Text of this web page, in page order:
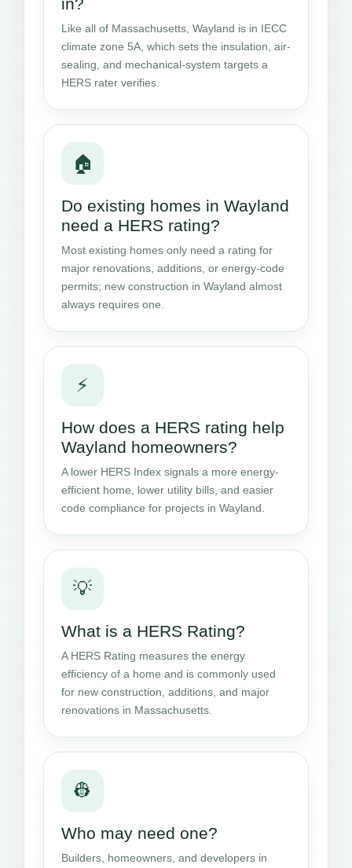
Like all of Massachusetts, Wayland is in IECC
climate zone 5A, which sets the insulation, air-
sealing, and mechanical-system targets a
HERS rater verifies.
🏠
Do existing homes in Wayland
need a HERS rating?
Most existing homes only need a rating for
major renovations, additions, or energy-code
permits; new construction in Wayland almost
always requires one.
⚡
How does a HERS rating help
Wayland homeowners?
A lower HERS Index signals a more energy-
efficient home, lower utility bills, and easier
code compliance for projects in Wayland.
💡
What is a HERS Rating?
A HERS Rating measures the energy
efficiency of a home and is commonly used
for new construction, additions, and major
renovations in Massachusetts.
👷
Who may need one?
Builders, homeowners, and developers in